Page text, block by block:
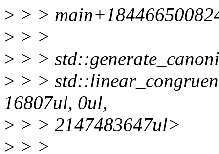
> > >
> > >
> > >
> > >
16807ul, 0ul,
> > > 2147483647ul>
> > >